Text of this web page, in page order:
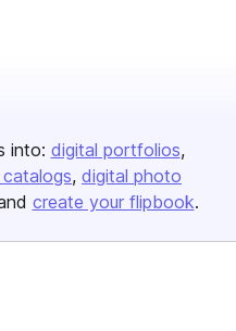
into: digital portfolios
digital photo
create your flipbook.